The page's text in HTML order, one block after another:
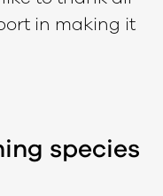
in making it
species